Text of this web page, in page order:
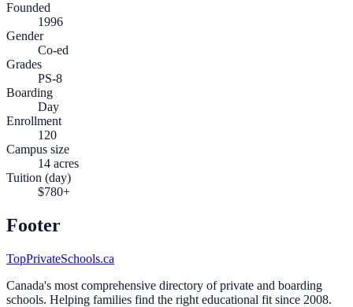
Founded
1996
Gender
Co-ed
Grades
PS-8
Boarding
Day
Enrollment
120
Campus size
14 acres
Tuition (day)
$780+
Footer
TopPrivateSchools.ca
Canada's most comprehensive directory of private and boarding
schools. Helping families find the right educational fit since 2008.